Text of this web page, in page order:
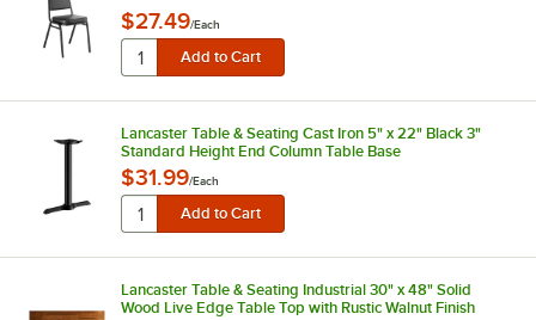
$27.49/Each
Lancaster Table & Seating Cast Iron 5" x 22" Black 3"
Standard Height End Column Table Base
$31.99/Each
Lancaster Table & Seating Industrial 30" x 48" Solid
Wood Live Edge Table Top with Rustic Walnut Finish